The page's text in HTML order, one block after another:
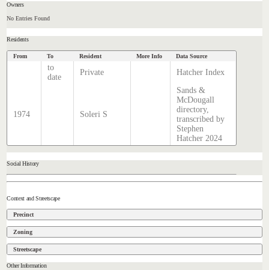
Owners
No Entries Found
Residents
From To Resident More Info Data Source
to
date
Private Hatcher Index
1974 Soleri S
Sands &
McDougall
directory,
transcribed by
Stephen
Hatcher 2024
Social History
Context and Streetscape
Precinct
Zoning
Streetscape
Other Information